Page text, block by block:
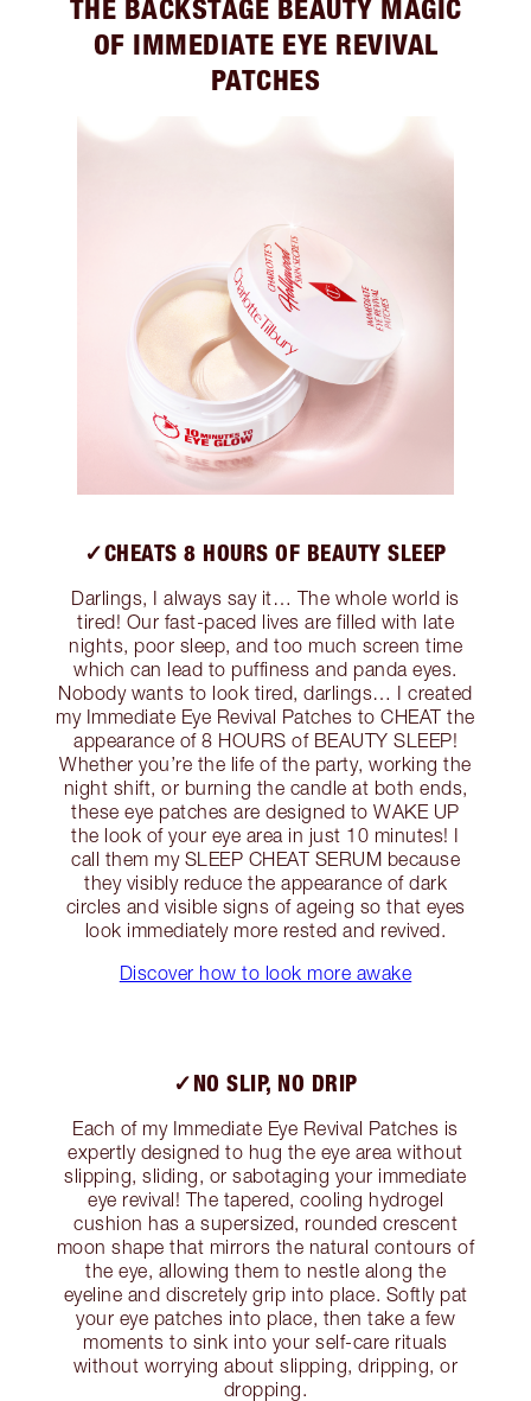
THE BACKSTAGE BEAUTY MAGIC
OF IMMEDIATE EYE REVIVAL
PATCHES
✓CHEATS 8 HOURS OF BEAUTY SLEEP
Darlings, I always say it… The whole world is
tired! Our fast-paced lives are filled with late
nights, poor sleep, and too much screen time
which can lead to puffiness and panda eyes.
Nobody wants to look tired, darlings… I created
my Immediate Eye Revival Patches to CHEAT the
appearance of 8 HOURS of BEAUTY SLEEP!
Whether you’re the life of the party, working the
night shift, or burning the candle at both ends,
these eye patches are designed to WAKE UP
the look of your eye area in just 10 minutes! I
call them my SLEEP CHEAT SERUM because
they visibly reduce the appearance of dark
circles and visible signs of ageing so that eyes
look immediately more rested and revived.
Discover how to look more awake
✓NO SLIP, NO DRIP
Each of my Immediate Eye Revival Patches is
expertly designed to hug the eye area without
slipping, sliding, or sabotaging your immediate
eye revival! The tapered, cooling hydrogel
cushion has a supersized, rounded crescent
moon shape that mirrors the natural contours of
the eye, allowing them to nestle along the
eyeline and discretely grip into place. Softly pat
your eye patches into place, then take a few
moments to sink into your self-care rituals
without worrying about slipping, dripping, or
dropping.